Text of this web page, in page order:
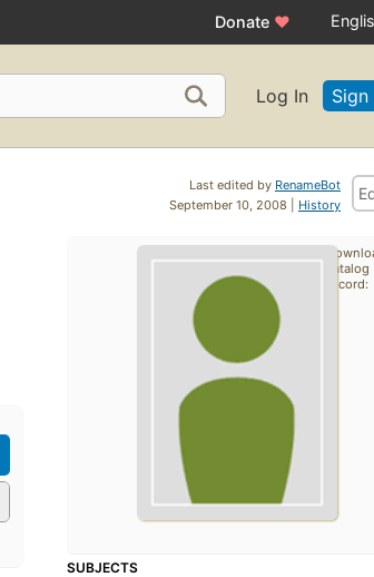
Donate ♥
Log In Sign
Last edited by RenameBot
September 10, 2008 | History
SUBJECTS
catalog
record: